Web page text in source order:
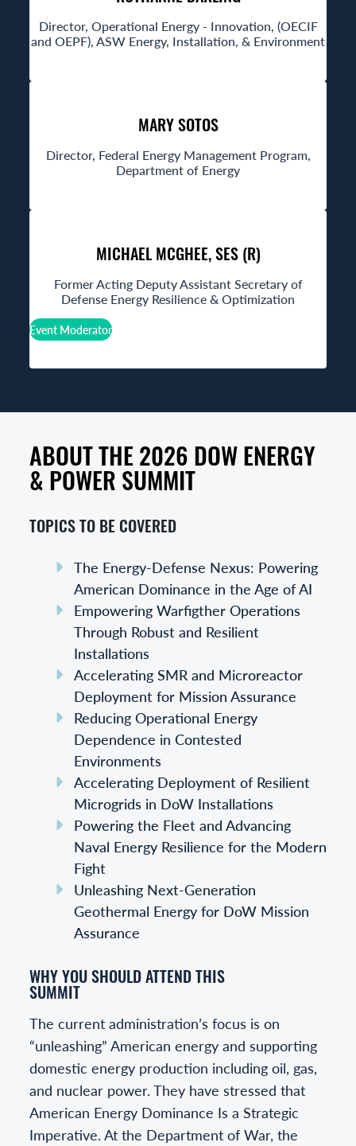
Director, Operational Energy - Innovation, (OECIF
and OEPF), ASW Energy, Installation, & Environment
MARY SOTOS
Director, Federal Energy Management Program,
Department of Energy
MICHAEL MCGHEE, SES (R)
Former Acting Deputy Assistant Secretary of
Defense Energy Resilience & Optimization
Event Moderator
ABOUT THE 2026 DOW ENERGY
& POWER SUMMIT
TOPICS TO BE COVERED
The Energy-Defense Nexus: Powering
American Dominance in the Age of AI
Empowering Warfigther Operations
Through Robust and Resilient
Installations
Accelerating SMR and Microreactor
Deployment for Mission Assurance
Reducing Operational Energy
Dependence in Contested
Environments
Accelerating Deployment of Resilient
Microgrids in DoW Installations
Powering the Fleet and Advancing
Naval Energy Resilience for the Modern
Fight
Unleashing Next-Generation
Geothermal Energy for DoW Mission
Assurance
WHY YOU SHOULD ATTEND THIS
SUMMIT
The current administration’s focus is on
“unleashing” American energy and supporting
domestic energy production including oil, gas,
and nuclear power. They have stressed that
American Energy Dominance Is a Strategic
Imperative. At the Department of War, the